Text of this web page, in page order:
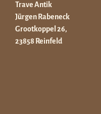
Trave Antik
Jürgen Rabeneck
Grootkoppel 26,
23858 Reinfeld